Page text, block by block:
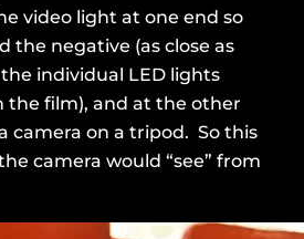
video light at one end so
the negative (as close as
individual LED lights
the film), and at the other
camera on a tripod. So this
camera would “see” from